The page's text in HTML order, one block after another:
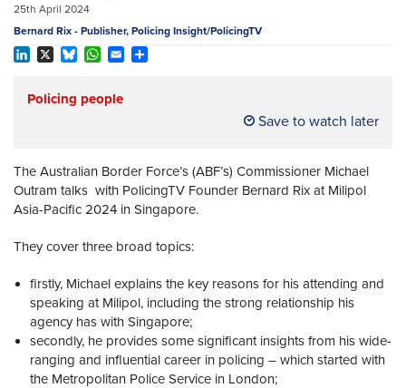
25th April 2024
Bernard Rix - Publisher, Policing Insight/PolicingTV
Policing people
Save to watch later
The Australian Border Force’s (ABF’s) Commissioner Michael
Outram talks with PolicingTV Founder Bernard Rix at Milipol
Asia-Pacific 2024 in Singapore.
They cover three broad topics:
firstly, Michael explains the key reasons for his attending and
speaking at Milipol, including the strong relationship his
agency has with Singapore;
secondly, he provides some significant insights from his wide-
ranging and influential career in policing – which started with
the Metropolitan Police Service in London;